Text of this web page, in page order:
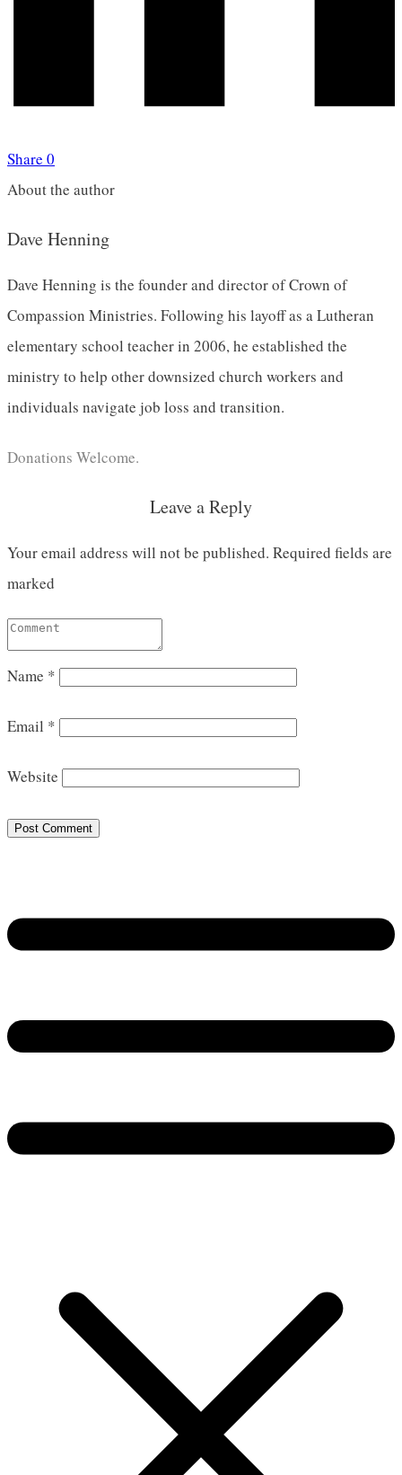
Share 0
About the author
Dave Henning
Dave Henning is the founder and director of Crown of
Compassion Ministries. Following his layoff as a Lutheran
elementary school teacher in 2006, he established the
ministry to help other downsized church workers and
individuals navigate job loss and transition.
Donations Welcome.
Leave a Reply
Your email address will not be published. Required fields are
marked
Name *
Email *
Website
Post Comment